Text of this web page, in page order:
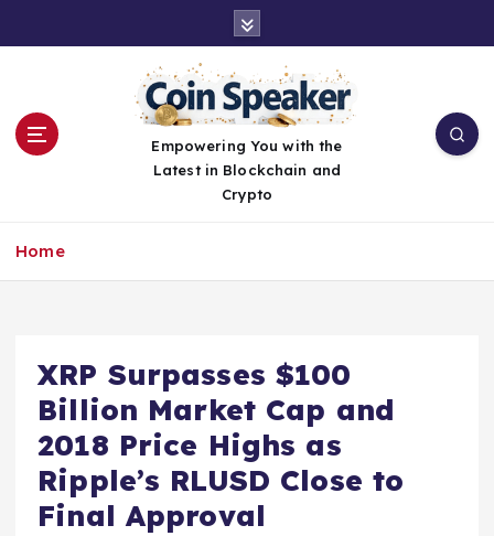
Empowering You with the
Latest in Blockchain and
Crypto
Home
XRP Surpasses $100
Billion Market Cap and
2018 Price Highs as
Ripple’s RLUSD Close to
Final Approval